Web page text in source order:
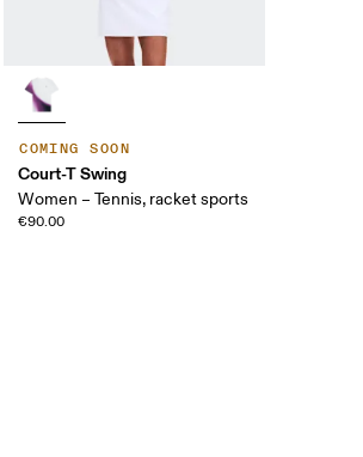
COMING SOON
Court-T Swing
Women – Tennis, racket sports
€90.00